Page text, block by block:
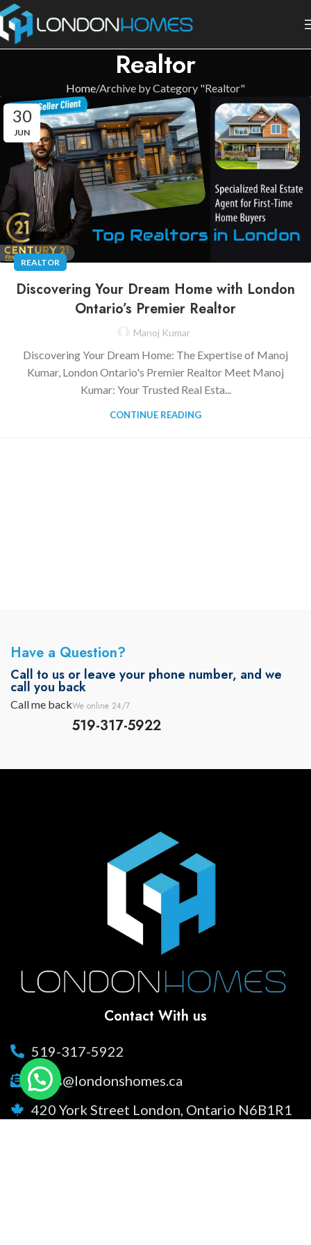
Realtor
Home Archive by Category "Realtor"
30
JUN
REALTOR
Discovering Your Dream Home with London
Ontario’s Premier Realtor
Manoj Kumar
Discovering Your Dream Home: The Expertise of Manoj
Kumar, London Ontario's Premier Realtor Meet Manoj
Kumar: Your Trusted Real Esta...
CONTINUE READING
Have a Question?
Call to us or leave your phone number, and we
call you back
Call me backWe online 24/7
519-317-5922
Contact With us
519-317-5922
sales@londonshomes.ca
420 York Street London, Ontario N6B1R1